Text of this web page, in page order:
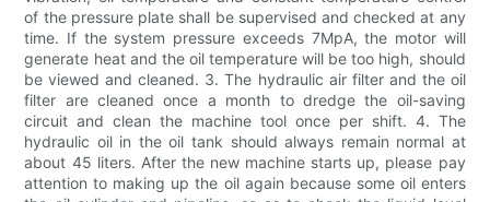
of the pressure plate shall be supervised and checked at any
time. If the system pressure exceeds 7MpA, the motor will
generate heat and the oil temperature will be too high, should
be viewed and cleaned. 3. The hydraulic air filter and the oil
filter are cleaned once a month to dredge the oil-saving
circuit and clean the machine tool once per shift. 4. The
hydraulic oil in the oil tank should always remain normal at
about 45 liters. After the new machine starts up, please pay
attention to making up the oil again because some oil enters